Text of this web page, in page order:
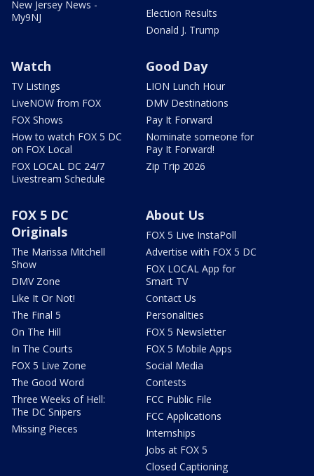
New Jersey News -
My9NJ
Election Results
Donald J. Trump
Watch
TV Listings
LiveNOW from FOX
FOX Shows
How to watch FOX 5 DC
on FOX Local
FOX LOCAL DC 24/7
Livestream Schedule
Good Day
LION Lunch Hour
DMV Destinations
Pay It Forward
Nominate someone for
Pay It Forward!
Zip Trip 2026
FOX 5 DC
Originals
The Marissa Mitchell
Show
DMV Zone
Like It Or Not!
The Final 5
On The Hill
In The Courts
FOX 5 Live Zone
The Good Word
Three Weeks of Hell:
The DC Snipers
Missing Pieces
About Us
FOX 5 Live InstaPoll
Advertise with FOX 5 DC
FOX LOCAL App for
Smart TV
Contact Us
Personalities
FOX 5 Newsletter
FOX 5 Mobile Apps
Social Media
Contests
FCC Public File
FCC Applications
Internships
Jobs at FOX 5
Closed Captioning